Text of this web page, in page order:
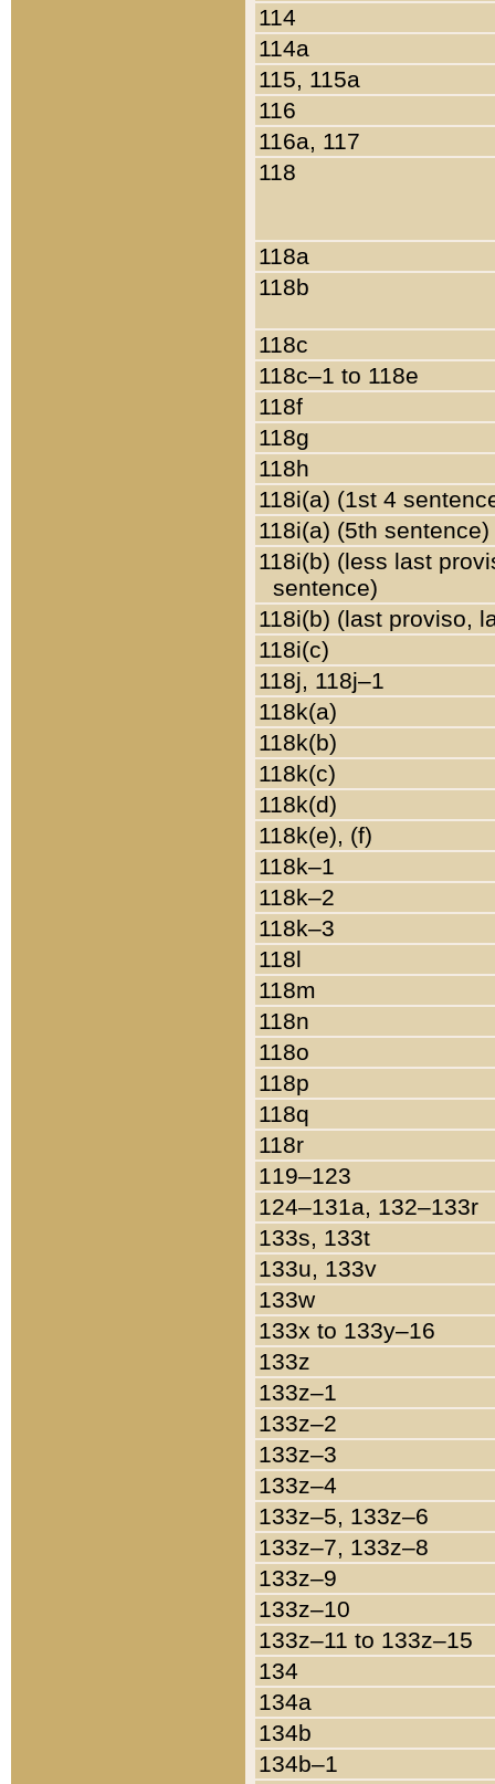
114
114a
115, 115a
116
116a, 117
118
118a
118b
118c
118c–1 to 118e
118f
118g
118h
118i(a) (1st 4
118i(a) (5th sentence)
118i(b) (less last
sentence)
118i(b) (last proviso,
118i(c)
118j, 118j–1
118k(a)
118k(b)
118k(c)
118k(d)
118k(e), (f)
118k–1
118k–2
118k–3
118l
118m
118n
118o
118p
118q
118r
119–123
124–131a, 132–133r
133s, 133t
133u, 133v
133w
133x to 133y–16
133z
133z–1
133z–2
133z–3
133z–4
133z–5, 133z–6
133z–7, 133z–8
133z–9
133z–10
133z–11 to 133z–15
134
134a
134b
134b–1